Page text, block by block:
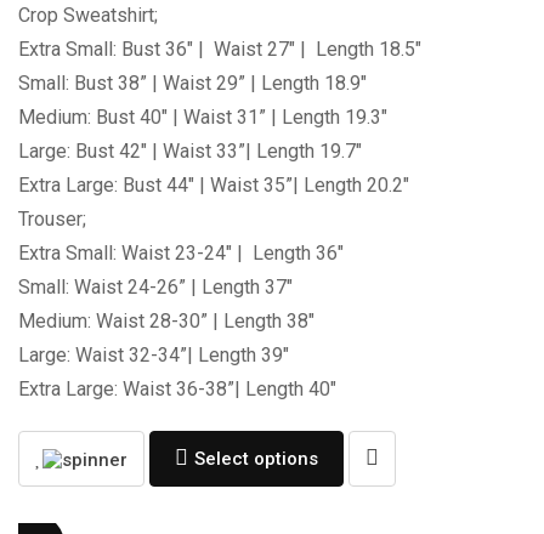
Crop Sweatshirt;
Extra Small: Bust 36″ | Waist 27″ | Length 18.5″
Small: Bust 38” | Waist 29” | Length 18.9″
Medium: Bust 40″ | Waist 31” | Length 19.3″
Large: Bust 42″ | Waist 33”| Length 19.7″
Extra Large: Bust 44″ | Waist 35”| Length 20.2″
Trouser;
Extra Small: Waist 23-24″ | Length 36″
Small: Waist 24-26” | Length 37″
Medium: Waist 28-30” | Length 38″
Large: Waist 32-34”| Length 39″
Extra Large: Waist 36-38”| Length 40″
Select options